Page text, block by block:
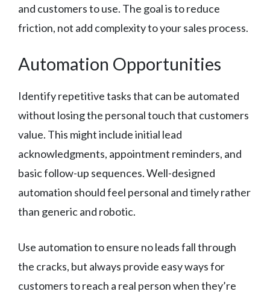
and customers to use. The goal is to reduce
friction, not add complexity to your sales process.
Automation Opportunities
Identify repetitive tasks that can be automated
without losing the personal touch that customers
value. This might include initial lead
acknowledgments, appointment reminders, and
basic follow-up sequences. Well-designed
automation should feel personal and timely rather
than generic and robotic.
Use automation to ensure no leads fall through
the cracks, but always provide easy ways for
customers to reach a real person when they’re